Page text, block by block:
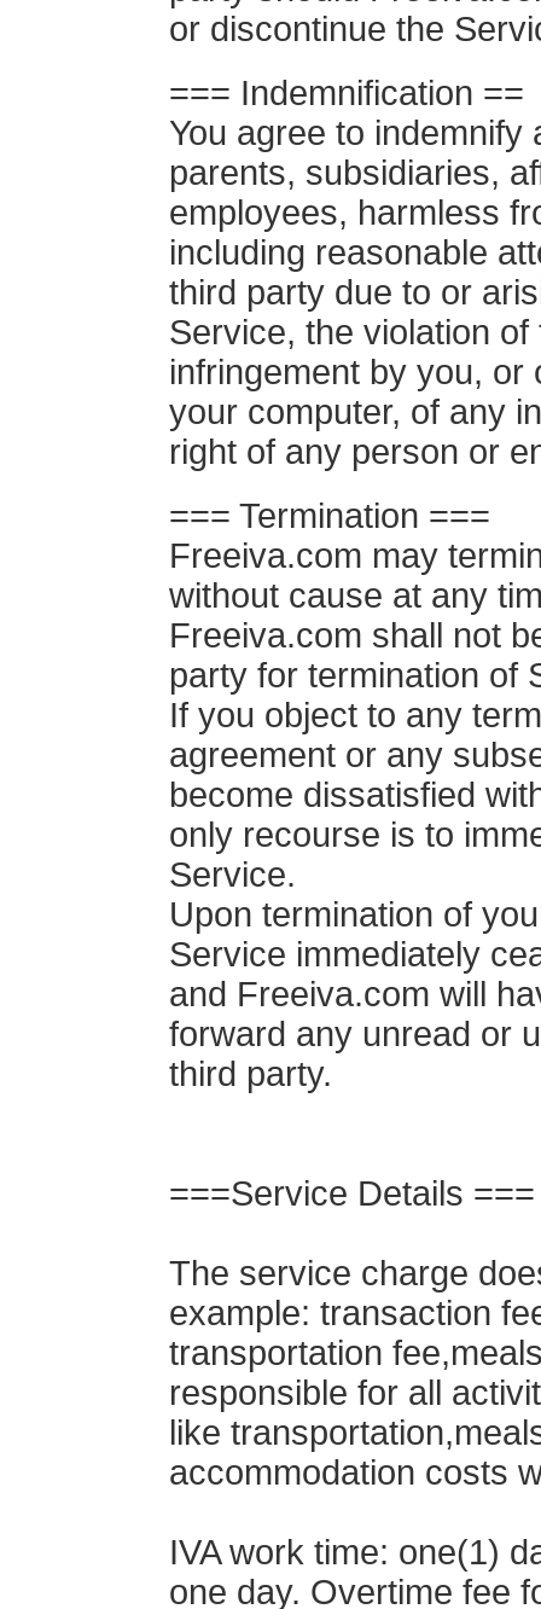
or discontinue the
=== Indemnification ==
You agree to
parents, subsidiaries,
employees, harmless
including reasonable
third party due to or
Service, the violation
infringement by you,
your computer, of any
right of any person or
=== Termination ===
Freeiva.com may
without cause at any
Freeiva.com shall not
party for termination of
If you object to any
agreement or any
become dissatisfied
only recourse is to
Service.
Upon termination of
Service immediately
and Freeiva.com will
forward any unread or
third party.
===Service Details ===
The service charge
example: transaction
transportation
responsible for all
like
accommodation costs
IVA work time: one(1)
one day. Overtime fee